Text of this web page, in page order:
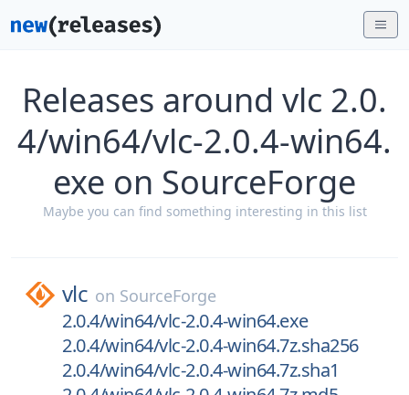
Releases around vlc 2.0.
4/win64/vlc-2.0.4-win64.
exe on SourceForge
Maybe you can find something interesting in this list
vlc on SourceForge
2.0.4/win64/vlc-2.0.4-win64.exe
2.0.4/win64/vlc-2.0.4-win64.7z.sha256
2.0.4/win64/vlc-2.0.4-win64.7z.sha1